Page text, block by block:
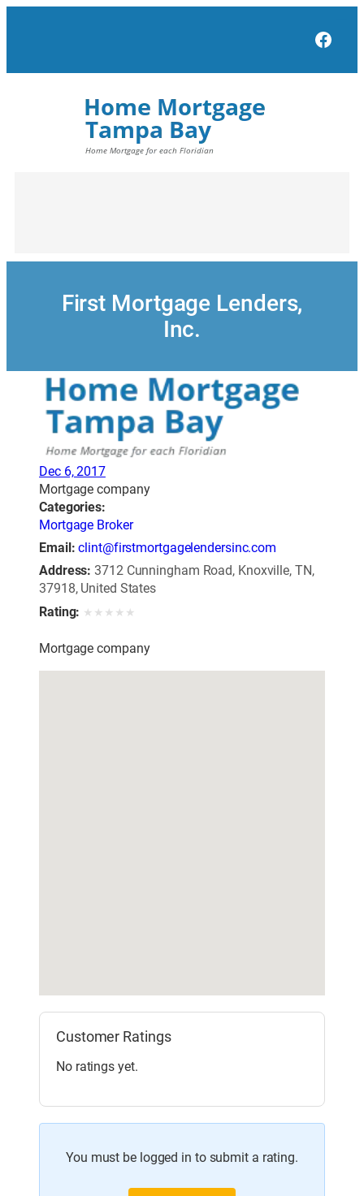
First Mortgage Lenders,
Inc.
Dec 6, 2017
Mortgage company
Categories:
Mortgage Broker
Email: clint@firstmortgagelendersinc.com
Address: 3712 Cunningham Road, Knoxville, TN,
37918, United States
Rating: ★ ★ ★ ★ ★
Mortgage company
Customer Ratings
No ratings yet.
You must be logged in to submit a rating.